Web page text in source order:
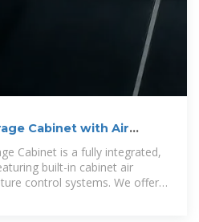
Cabinet with Air
Cabinet is a fully integrated,
built-in cabinet air
control systems. We offer